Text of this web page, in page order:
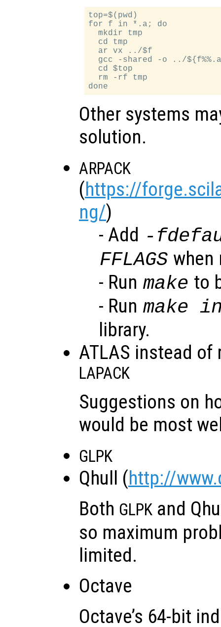
top=$(pwd)
for f in *.a; do
  mkdir tmp
  cd tmp
  ar vx ../$f
gcc -shared -o ../
  cd $top
  rm -rf tmp
Other systems
solution.
ARPACK
(https://
ng/)
- Add -
FFLAGS when
- Run make to
- Run make
library.
ATLAS instead
LAPACK
Suggestions on
would be most
GLPK
Qhull (http://
Both GLPK and
so maximum
limited.
Octave
Octave’s 64-bit